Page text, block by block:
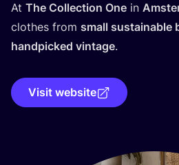
At The Collection One in
clothes from small sustainable
handpicked vintage.
Visit website